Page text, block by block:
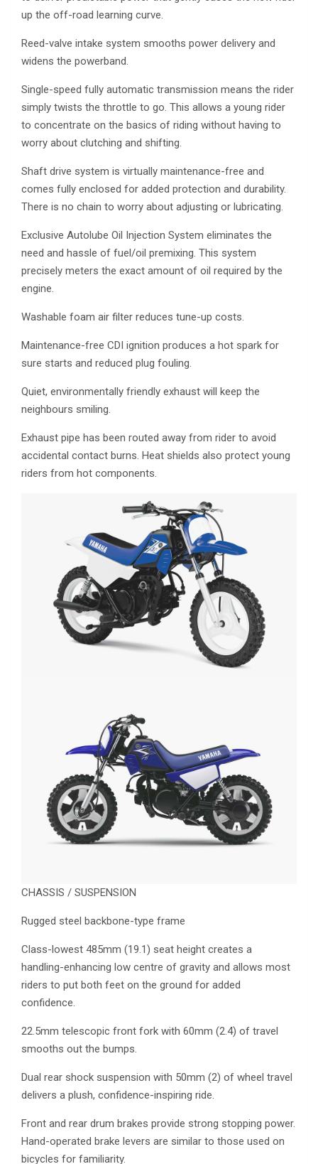
up the off-road learning curve.
Reed-valve intake system smooths power delivery and
widens the powerband.
Single-speed fully automatic transmission means the rider
simply twists the throttle to go. This allows a young rider
to concentrate on the basics of riding without having to
worry about clutching and shifting.
Shaft drive system is virtually maintenance-free and
comes fully enclosed for added protection and durability.
There is no chain to worry about adjusting or lubricating.
Exclusive Autolube Oil Injection System eliminates the
need and hassle of fuel/oil premixing. This system
precisely meters the exact amount of oil required by the
engine.
Washable foam air filter reduces tune-up costs.
Maintenance-free CDI ignition produces a hot spark for
sure starts and reduced plug fouling.
Quiet, environmentally friendly exhaust will keep the
neighbours smiling.
Exhaust pipe has been routed away from rider to avoid
accidental contact burns. Heat shields also protect young
riders from hot components.
CHASSIS / SUSPENSION
Rugged steel backbone-type frame
Class-lowest 485mm (19.1) seat height creates a
handling-enhancing low centre of gravity and allows most
riders to put both feet on the ground for added
confidence.
22.5mm telescopic front fork with 60mm (2.4) of travel
smooths out the bumps.
Dual rear shock suspension with 50mm (2) of wheel travel
delivers a plush, confidence-inspiring ride.
Front and rear drum brakes provide strong stopping power.
Hand-operated brake levers are similar to those used on
bicycles for familiarity.